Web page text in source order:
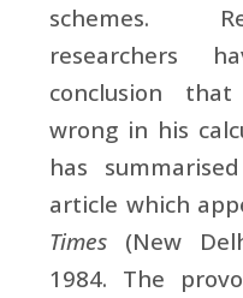
schemes.
researchers
conclusion
wrong in his
has
article which
Times (New
1984. The